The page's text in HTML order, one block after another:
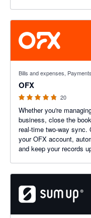
Bills and expenses, Payments
OFX
20
Whether you're
business, close the
real-time two-way
your OFX account,
and keep your records